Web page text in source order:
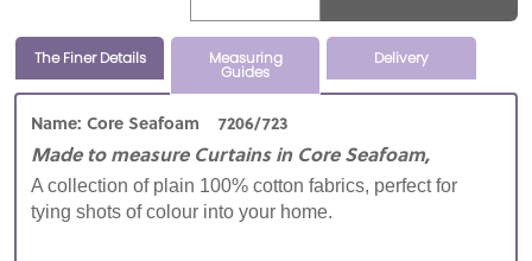
The Finer Details Measuring
Guides
Delivery
Name: Core Seafoam 7206/723
Made to measure Curtains in Core Seafoam,
A collection of plain 100% cotton fabrics, perfect for
tying shots of colour into your home.